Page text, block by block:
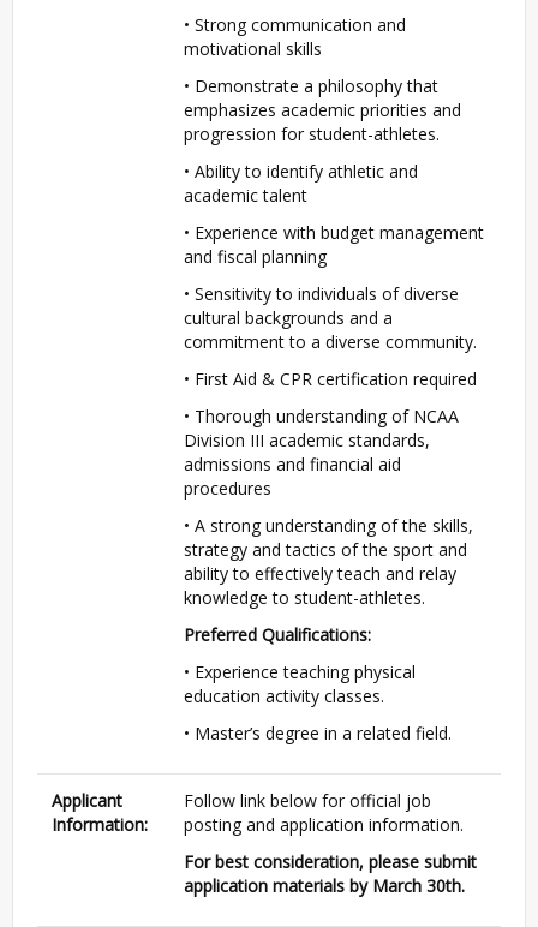
• Strong communication and
motivational skills
• Demonstrate a philosophy that
emphasizes academic priorities and
progression for student-athletes.
• Ability to identify athletic and
academic talent
• Experience with budget management
and fiscal planning
• Sensitivity to individuals of diverse
cultural backgrounds and a
commitment to a diverse community.
• First Aid & CPR certification required
• Thorough understanding of NCAA
Division III academic standards,
admissions and financial aid
procedures
• A strong understanding of the skills,
strategy and tactics of the sport and
ability to effectively teach and relay
knowledge to student-athletes.
Preferred Qualifications:
• Experience teaching physical
education activity classes.
• Master’s degree in a related field.
Applicant
Information:
Follow link below for official job
posting and application information.
For best consideration, please submit
application materials by March 30th.